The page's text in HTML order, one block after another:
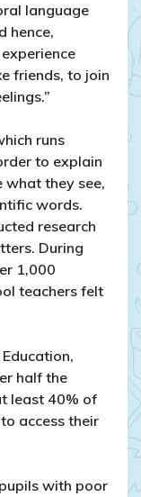
language
hence,
friends, to join
runs
to explain
what they see,
words.
research
During
1,000
teachers felt
half the
least 40% of
access their
with poor